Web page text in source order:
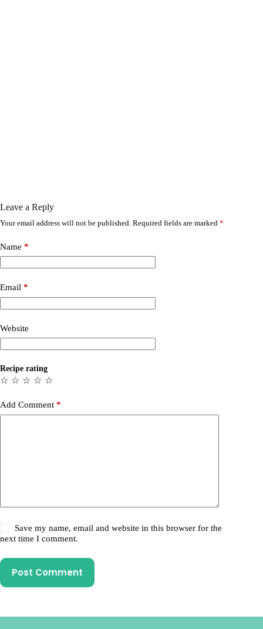
Leave a Reply
Your email address will not be published. Required fields are marked *
Name *
Email *
Website
Recipe rating
☆
☆
☆
☆
☆
Add Comment *
Save my name, email and website in this browser for the
next time I comment.
Post Comment